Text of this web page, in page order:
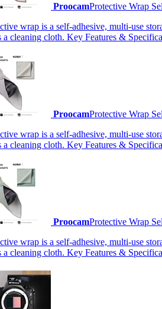
ProocamProtective Wrap
wrap is a self-adhesive, multi-use
a cleaning cloth. Key Features &
ProocamProtective Wrap
wrap is a self-adhesive, multi-use
a cleaning cloth. Key Features &
ProocamProtective Wrap
wrap is a self-adhesive, multi-use
a cleaning cloth. Key Features &